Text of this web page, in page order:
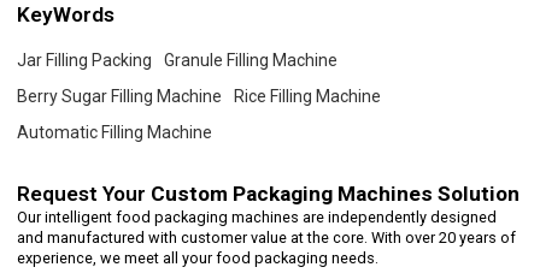
KeyWords
Jar Filling Packing
Granule Filling Machine
Berry Sugar Filling Machine
Rice Filling Machine
Automatic Filling Machine
Request Your Custom Packaging Machines Solution
Our intelligent food packaging machines are independently designed
and manufactured with customer value at the core. With over 20 years of
experience, we meet all your food packaging needs.